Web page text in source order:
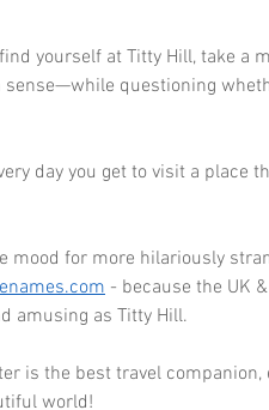
yourself at Titty Hill, take a
questioning
day you get to visit a place
mood for more hilariously
- because the UK
amusing as Titty Hill.
is the best travel
world!